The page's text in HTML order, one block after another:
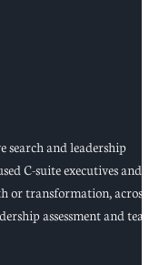
search and leadership
C-suite executives and
or transformation, across
assessment and